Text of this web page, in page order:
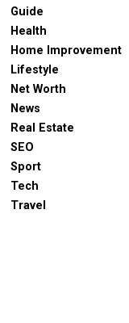
Guide
Health
Home Improvement
Lifestyle
Net Worth
News
Real Estate
SEO
Sport
Tech
Travel